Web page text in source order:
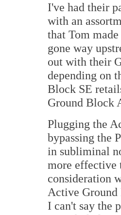
I've had their
with an
that Tom
gone way
out with their
depending on
Block SE
Ground Block
Plugging the
bypassing the
in subliminal
more effective
consideration
Active
I can't say the